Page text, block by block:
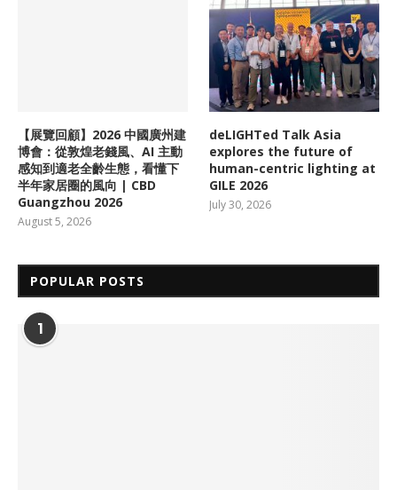
【展覽回顧】2026 中國廣州建
博會：從敦煌老錢風、AI 主動
感知到適老全齡生態，看懂下
半年家居圈的風向 | CBD
Guangzhou 2026
August 5, 2026
deLIGHTed Talk Asia
explores the future of
human-centric lighting at
GILE 2026
July 30, 2026
POPULAR POSTS
1